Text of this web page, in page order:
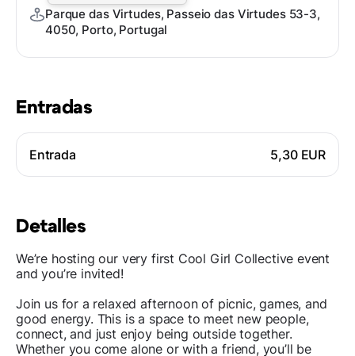
Entradas
Entrada 5,30 EUR
Detalles
We’re hosting our very first Cool Girl Collective event
and you’re invited!
Join us for a relaxed afternoon of picnic, games, and
good energy. This is a space to meet new people,
connect, and just enjoy being outside together.
Whether you come alone or with a friend, you’ll be
Parque das Virtudes, Passeio das Virtudes 53-3,
4050, Porto, Portugal